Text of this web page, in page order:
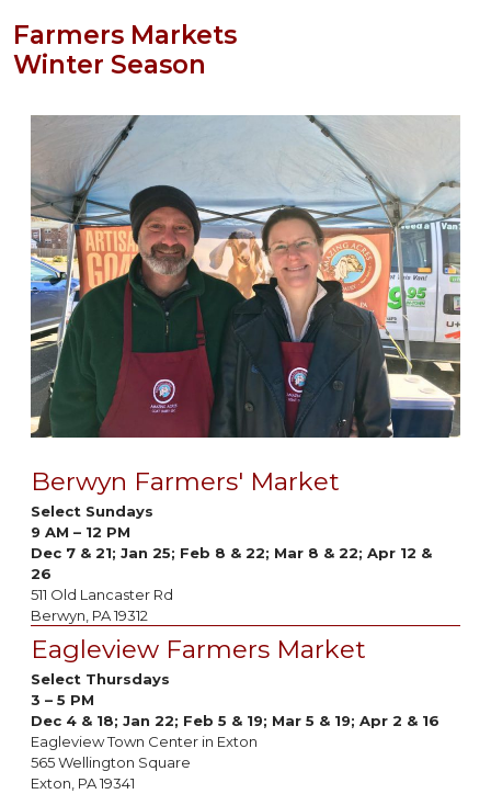
Farmers Markets
Winter Season
Berwyn Farmers' Market
Select Sundays
9 AM – 12 PM
Dec 7 & 21; Jan 25; Feb 8 & 22; Mar 8 & 22; Apr 12 &
26
511 Old Lancaster Rd
Berwyn, PA 19312
Eagleview Farmers Market
Select Thursdays
3 – 5 PM
Dec 4 & 18; Jan 22; Feb 5 & 19; Mar 5 & 19; Apr 2 & 16
Eagleview Town Center in Exton
565 Wellington Square
Exton, PA 19341